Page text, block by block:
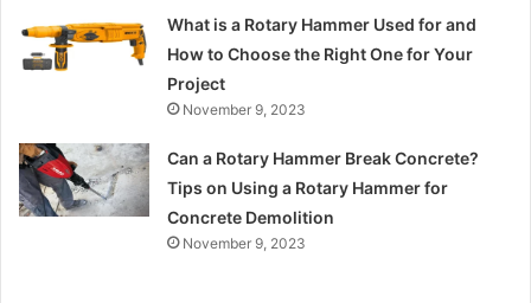
What is a Rotary Hammer Used for and
How to Choose the Right One for Your
Project
November 9, 2023
Can a Rotary Hammer Break Concrete?
Tips on Using a Rotary Hammer for
Concrete Demolition
November 9, 2023